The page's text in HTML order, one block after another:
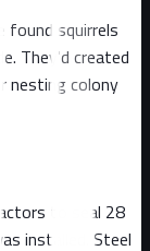
squirrels
They'd created
nesting colony
to seal 28
installed. Steel